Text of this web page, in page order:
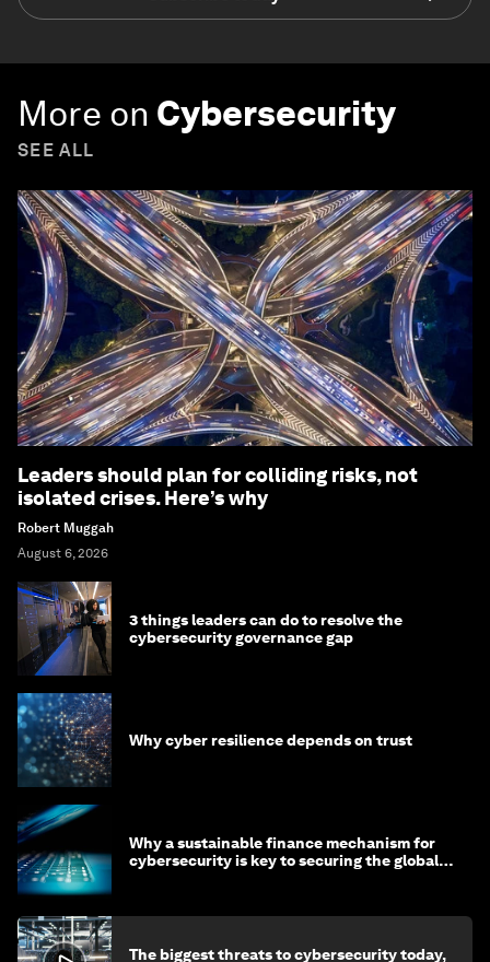
More on Cybersecurity
SEE ALL
Leaders should plan for colliding risks, not
isolated crises. Here’s why
Robert Muggah
August 6, 2026
3 things leaders can do to resolve the
cybersecurity governance gap
Why cyber resilience depends on trust
Why a sustainable finance mechanism for
cybersecurity is key to securing the global
The biggest threats to cybersecurity today,